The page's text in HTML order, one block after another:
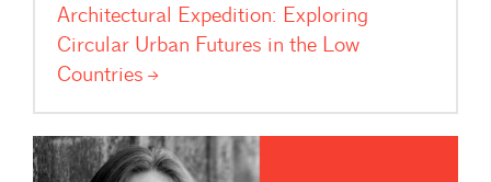
Architectural Expedition: Exploring
Circular Urban Futures in the Low
Countries